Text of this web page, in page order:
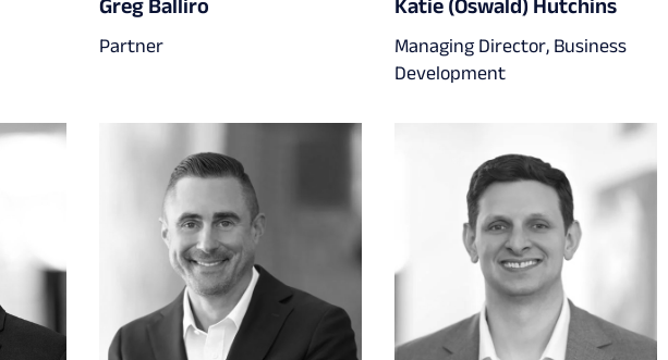
Greg Balliro
Partner
Katie (Oswald) Hutchins
Managing Director, Business
Development